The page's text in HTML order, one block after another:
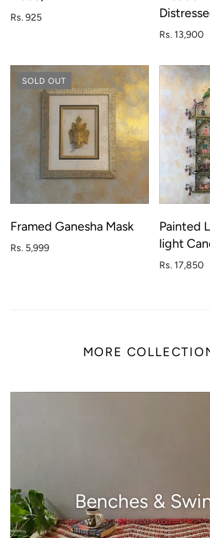
Rs. 925
Rs. 13,900
SOLD OUT
Framed Ganesha Mask
Rs. 5,999
Painted
light
Rs. 17,850
MORE
Benches &